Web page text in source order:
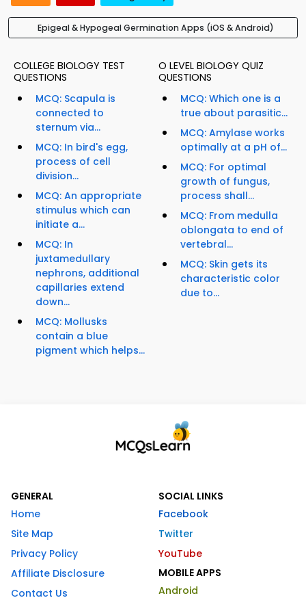
Epigeal & Hypogeal Germination Apps (iOS & Android)
COLLEGE BIOLOGY TEST
QUESTIONS
MCQ: Scapula is
connected to
sternum via...
MCQ: In bird's egg,
process of cell
division...
MCQ: An appropriate
stimulus which can
initiate a...
MCQ: In
juxtamedullary
nephrons, additional
capillaries extend
down...
MCQ: Mollusks
contain a blue
pigment which helps...
O LEVEL BIOLOGY QUIZ
QUESTIONS
MCQ: Which one is a
true about parasitic...
MCQ: Amylase works
optimally at a pH of...
MCQ: For optimal
growth of fungus,
process shall...
MCQ: From medulla
oblongata to end of
vertebral...
MCQ: Skin gets its
characteristic color
due to...
GENERAL
Home
Site Map
Privacy Policy
Affiliate Disclosure
Contact Us
SOCIAL LINKS
Facebook
Twitter
YouTube
MOBILE APPS
Android